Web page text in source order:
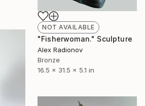
NOT AVAILABLE
"Fisherwoman." Sculpture
Alex Radionov
Bronze
16.5 x 31.5 x 5.1 in